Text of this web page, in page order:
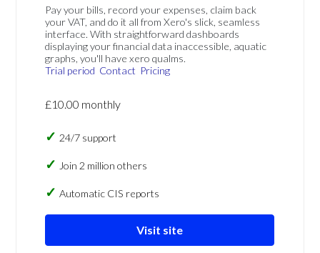
Pay your bills, record your expenses, claim back
your VAT, and do it all from Xero's slick, seamless
interface. With straightforward dashboards
displaying your financial data inaccessible, aquatic
graphs, you'll have xero qualms.
Trial period Contact Pricing
£10.00 monthly
24/7 support
Join 2 million others
Automatic CIS reports
Visit site